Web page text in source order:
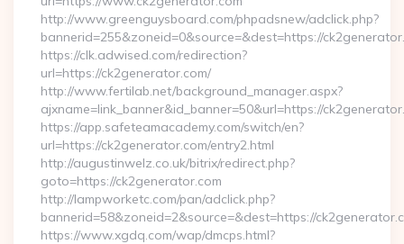
http://www.greenguysboard.com/phpadsnew/adclick.php?
bannerid=255&zoneid=0&source=&dest=https://
https://clk.adwised.com/redirection?
url=https://ck2generator.com/
http://www.fertilab.net/background_manager.aspx?
ajxname=link_banner&id_banner=50&url=https://
https://app.safeteamacademy.com/switch/en?
url=https://ck2generator.com/entry2.html
http://augustinwelz.co.uk/bitrix/redirect.php?
goto=https://ck2generator.com
http://lampworketc.com/pan/adclick.php?
bannerid=58&zoneid=2&source=&dest=https://
https://www.xgdq.com/wap/dmcps.html?